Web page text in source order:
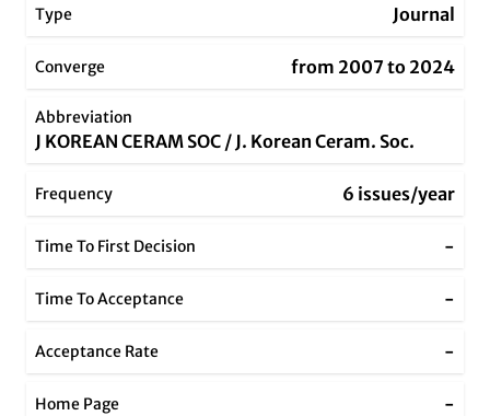
Type Journal
Converge from 2007 to 2024
Abbreviation
J KOREAN CERAM SOC / J. Korean Ceram. Soc.
Frequency 6 issues/year
Time To First Decision -
Time To Acceptance -
Acceptance Rate -
Home Page -